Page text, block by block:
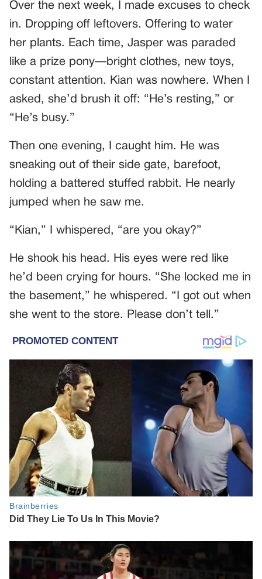
Over the next week, I made excuses to check
in. Dropping off leftovers. Offering to water
her plants. Each time, Jasper was paraded
like a prize pony—bright clothes, new toys,
constant attention. Kian was nowhere. When I
asked, she’d brush it off: “He’s resting,” or
“He’s busy.”
Then one evening, I caught him. He was
sneaking out of their side gate, barefoot,
holding a battered stuffed rabbit. He nearly
jumped when he saw me.
“Kian,” I whispered, “are you okay?”
He shook his head. His eyes were red like
he’d been crying for hours. “She locked me in
the basement,” he whispered. “I got out when
she went to the store. Please don’t tell.”